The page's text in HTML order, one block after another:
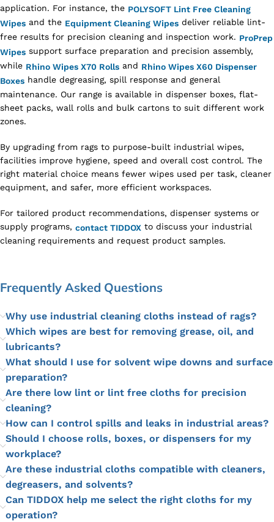
application. For instance, the POLYSOFT Lint Free Cleaning
Wipes and the Equipment Cleaning Wipes deliver reliable lint-
free results for precision cleaning and inspection work. ProPrep
Wipes support surface preparation and precision assembly,
while Rhino Wipes X70 Rolls and Rhino Wipes X60 Dispenser
Boxes handle degreasing, spill response and general
maintenance. Our range is available in dispenser boxes, flat-
sheet packs, wall rolls and bulk cartons to suit different work
zones.
By upgrading from rags to purpose-built industrial wipes,
facilities improve hygiene, speed and overall cost control. The
right material choice means fewer wipes used per task, cleaner
equipment, and safer, more efficient workspaces.
For tailored product recommendations, dispenser systems or
supply programs, contact TIDDOX to discuss your industrial
cleaning requirements and request product samples.
Frequently Asked Questions
Why use industrial cleaning cloths instead of rags?
Which wipes are best for removing grease, oil, and
lubricants?
What should I use for solvent wipe downs and surface
preparation?
Are there low lint or lint free cloths for precision
cleaning?
How can I control spills and leaks in industrial areas?
Should I choose rolls, boxes, or dispensers for my
workplace?
Are these industrial cloths compatible with cleaners,
degreasers, and solvents?
Can TIDDOX help me select the right cloths for my
operation?